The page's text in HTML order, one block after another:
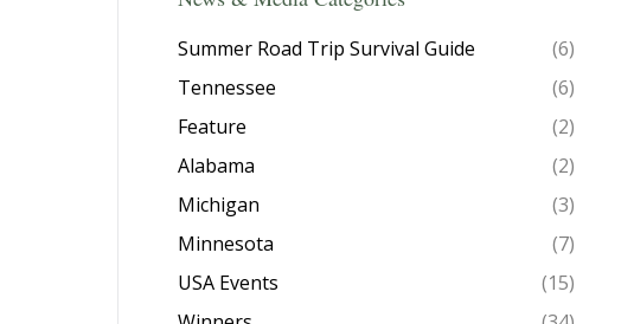
Summer Road Trip Survival Guide
(6)
Tennessee
(6)
Feature
(2)
Alabama
(2)
Michigan
(3)
Minnesota
(7)
USA Events
(15)